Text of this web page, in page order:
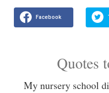
Quotes
My nursery school